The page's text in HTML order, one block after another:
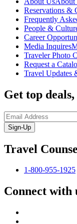
Reservations &
Frequently
People &
Career
Media Inquires
Traveler Photo
Request a
Travel Updates
Get top
Sign-Up
Travel
1-800-955-1925
Connect with